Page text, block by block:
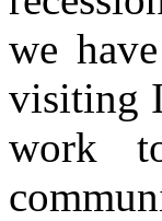
we
visiting
work